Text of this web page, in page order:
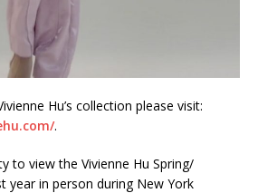
Hu’s collection please visit:
.
to view the Vivienne Hu Spring/
year in person during New York